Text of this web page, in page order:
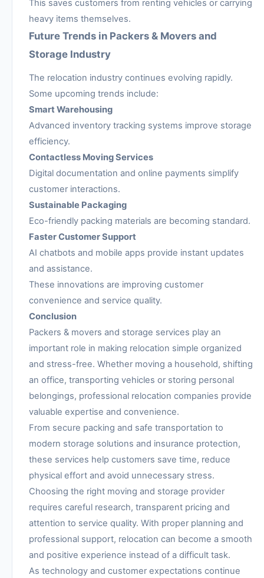
This saves customers from renting vehicles or carrying
heavy items themselves.
Future Trends in Packers & Movers and
Storage Industry
The relocation industry continues evolving rapidly.
Some upcoming trends include:
Smart Warehousing
Advanced inventory tracking systems improve storage
efficiency.
Contactless Moving Services
Digital documentation and online payments simplify
customer interactions.
Sustainable Packaging
Eco-friendly packing materials are becoming standard.
Faster Customer Support
AI chatbots and mobile apps provide instant updates
and assistance.
These innovations are improving customer
convenience and service quality.
Conclusion
Packers & movers and storage services play an
important role in making relocation simple organized
and stress-free. Whether moving a household, shifting
an office, transporting vehicles or storing personal
belongings, professional relocation companies provide
valuable expertise and convenience.
From secure packing and safe transportation to
modern storage solutions and insurance protection,
these services help customers save time, reduce
physical effort and avoid unnecessary stress.
Choosing the right moving and storage provider
requires careful research, transparent pricing and
attention to service quality. With proper planning and
professional support, relocation can become a smooth
and positive experience instead of a difficult task.
As technology and customer expectations continue